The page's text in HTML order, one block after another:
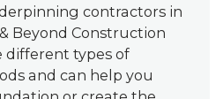
contractors in
Beyond Construction
different types of
and can help you